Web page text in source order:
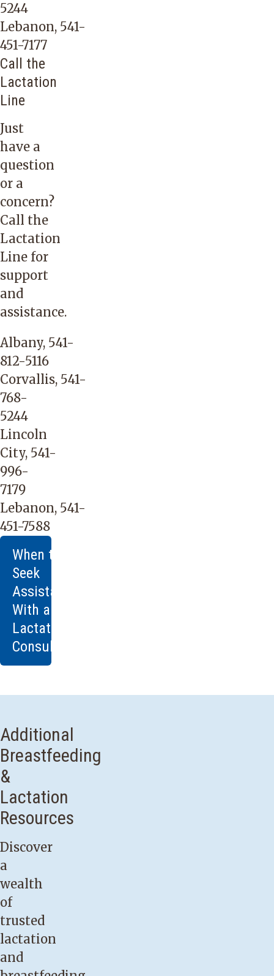
5244
Lebanon, 541-
451-7177
Call the
Lactation
Line
Just
have a
question
or a
concern?
Call the
Lactation
Line for
support
and
assistance.
Albany, 541-
812-5116
Corvallis, 541-
768-
5244
Lincoln
City, 541-
996-
7179
Lebanon, 541-
451-7588
When to
Seek
Assistance
With a
Lactation
Consultant
want
to
seek
from
a
lactation
if:
baby
was
born
Additional
Breastfeeding
&
Lactation
Resources
Discover
a
wealth
of
trusted
lactation
and